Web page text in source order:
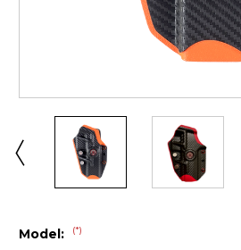
Model: (*)